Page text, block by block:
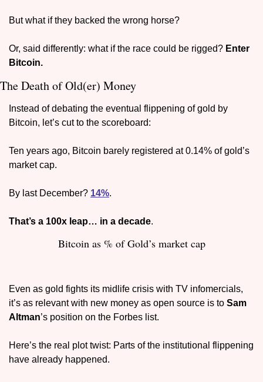
But what if they backed the wrong horse?
Or, said differently: what if the race could be rigged?
Bitcoin.
The Death of Old(er) Money
Instead of debating the eventual flippening of gold by
Bitcoin, let’s cut to the scoreboard:
Ten years ago, Bitcoin barely registered at 0.14% of gold’s
market cap.
By last December? 14%.
That’s a 100x leap… in a decade.
Bitcoin as % of Gold’s market cap
Even as gold fights its midlife crisis with TV infomercials,
it’s as relevant with new money as open source is to Sam
Altman’s position on the Forbes list.
Here’s the real plot twist: Parts of the institutional flippening
have already happened.